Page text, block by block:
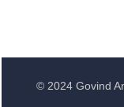
© 2024 Govind